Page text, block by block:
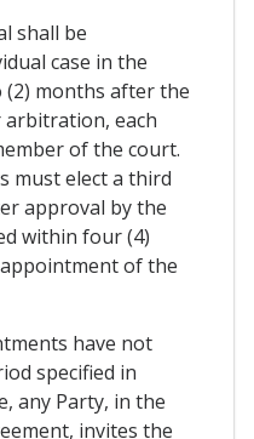
shall be
case in the
months after the
each
of the court.
must elect a third
approval by the
within four (4)
of the
have not
specified in
any Party, in the
invites the